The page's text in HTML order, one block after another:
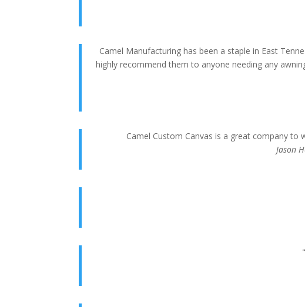
Camel Manufacturing has been a staple in East
highly recommend them to anyone needing any
Camel Custom Canvas is a great company
Jason